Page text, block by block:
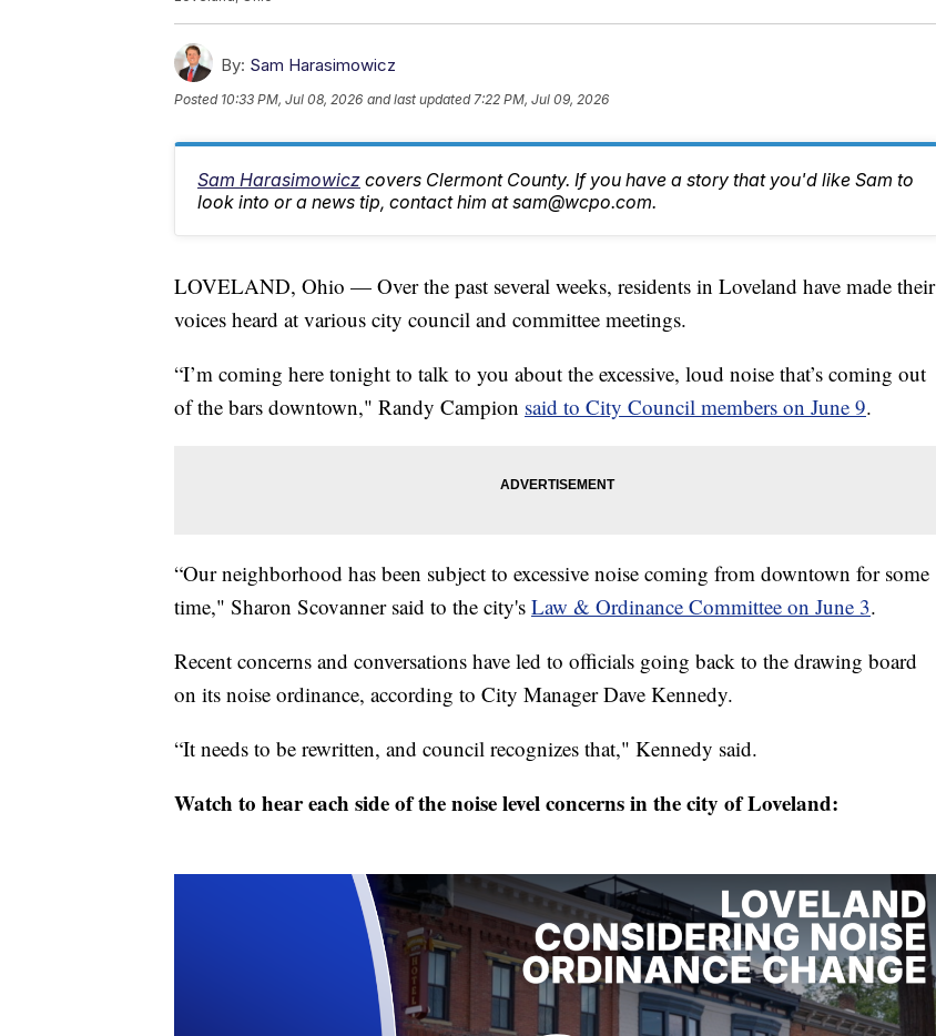
By: Sam Harasimowicz
Posted 10:33 PM, Jul 08, 2026 and last updated 7:22 PM, Jul 09, 2026
Sam Harasimowicz covers Clermont County. If you have a story that you'd like Sam to
look into or a news tip, contact him at sam@wcpo.com.
LOVELAND, Ohio — Over the past several weeks, residents in Loveland have made their
voices heard at various city council and committee meetings.
“I’m coming here tonight to talk to you about the excessive, loud noise that’s coming out
of the bars downtown," Randy Campion said to City Council members on June 9.
“Our neighborhood has been subject to excessive noise coming from downtown for some
time," Sharon Scovanner said to the city's Law & Ordinance Committee on June 3.
Recent concerns and conversations have led to officials going back to the drawing board
on its noise ordinance, according to City Manager Dave Kennedy.
“It needs to be rewritten, and council recognizes that," Kennedy said.
Watch to hear each side of the noise level concerns in the city of Loveland: